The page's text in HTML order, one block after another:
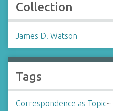
Collection
James D. Watson
Tags
Correspondence as Topic~